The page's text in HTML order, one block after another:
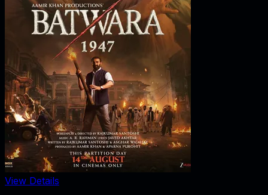
View Details